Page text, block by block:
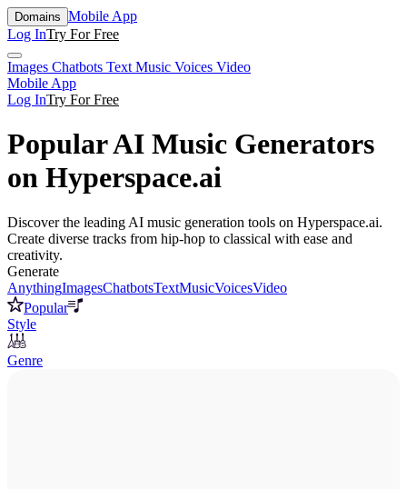
Domains Mobile App
Log InTry For Free
Images Chatbots Text Music Voices Video
Mobile App
Log InTry For Free
Popular AI Music Generators
on Hyperspace.ai
Discover the leading AI music generation tools on Hyperspace.ai.
Create diverse tracks from hip-hop to classical with ease and
creativity.
Generate
AnythingImagesChatbotsTextMusicVoicesVideo
Popular
Style
Genre